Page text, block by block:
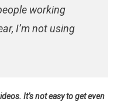
working
I’m not using
It’s not easy to get even